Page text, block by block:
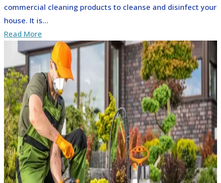
commercial cleaning products to cleanse and disinfect your
house. It is...
Read More